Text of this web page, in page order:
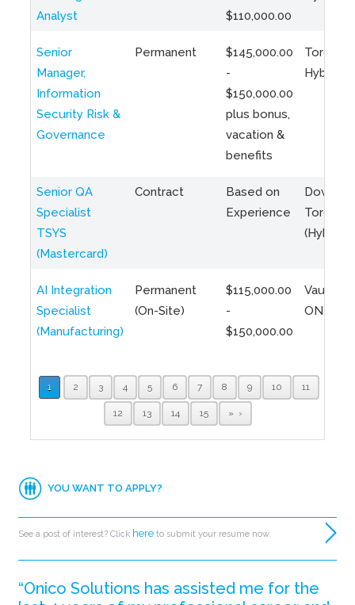
Analyst
$110,000.00
Senior
Manager,
Information
Security Risk &
Governance
Permanent
$145,000.00
-
$150,000.00
plus bonus,
vacation &
benefits
Toronto
Hybrid
Senior QA
Specialist
TSYS
(Mastercard)
Contract
Based on
Experience
Toronto
(Hybrid)
AI Integration
Specialist
(Manufacturing)
Permanent
(On-Site)
$115,000.00
-
$150,000.00
Vaughan,
ON
1 2 3 4 5 6 7 8 9 10 11
12 13 14 15 »
YOU WANT TO APPLY?
See a post of interest? Click here to submit your resume now.
“Onico Solutions has assisted me for the